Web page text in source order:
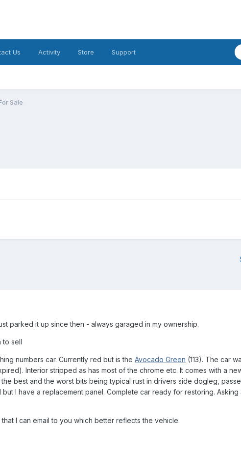
Us Activity Store Support
Sale
parked it up since then - always garaged in my ownership.
to sell
numbers car. Currently red but is the Avocado Green (113). The car
Interior stripped as has most of the chrome etc. It comes with a
best and the worst bits being typical rust in drivers side dogleg,
I have a replacement panel. Complete car ready for restoring.
I can email to you which better reflects the vehicle.